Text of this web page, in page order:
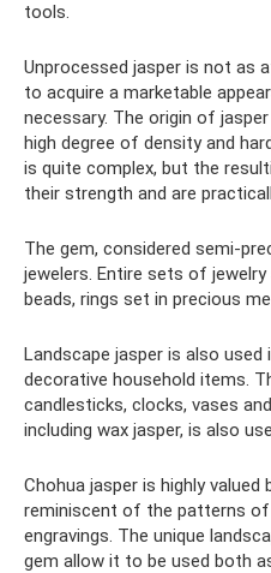
tools.
Unprocessed jasper is not as
to acquire a marketable
necessary. The origin of
high degree of density and
is quite complex, but the
their strength and are
The gem, considered semi-
jewelers. Entire sets of
beads, rings set in precious
Landscape jasper is also
decorative household items.
candlesticks, clocks, vases
including wax jasper, is also
Chohua jasper is highly valued
reminiscent of the patterns of
engravings. The unique
gem allow it to be used both